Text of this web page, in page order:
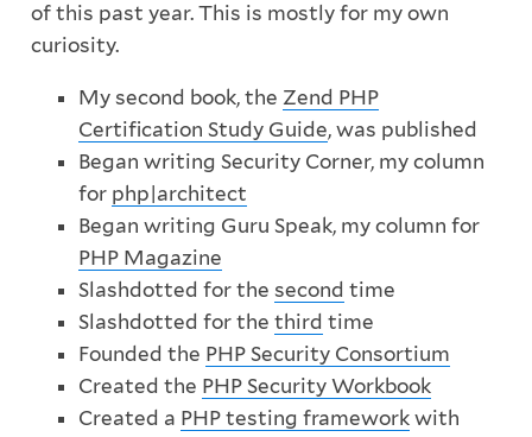
of this past year. This is mostly for my own
curiosity.
My second book, the Zend PHP
Certification Study Guide, was published
Began writing Security Corner, my column
for php|architect
Began writing Guru Speak, my column for
PHP Magazine
Slashdotted for the second time
Slashdotted for the third time
Founded the PHP Security Consortium
Created the PHP Security Workbook
Created a PHP testing frameworkwith